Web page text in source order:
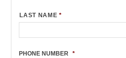
LAST NAME *
PHONE NUMBER *